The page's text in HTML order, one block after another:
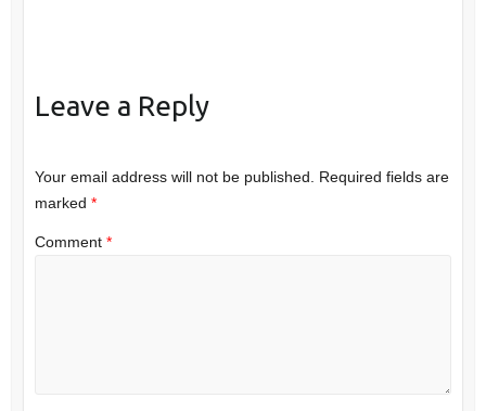
Leave a Reply
Your email address will not be published. Required fields are
marked *
Comment *